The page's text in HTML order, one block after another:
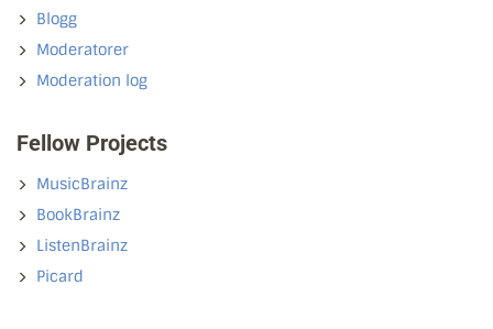
Blogg
Moderatorer
Moderation log
Fellow Projects
MusicBrainz
BookBrainz
ListenBrainz
Picard